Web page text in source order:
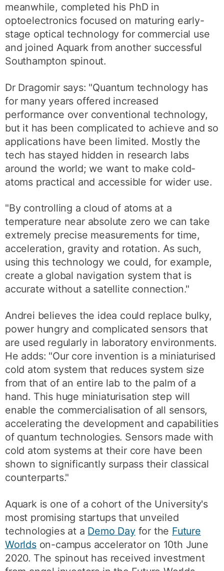
meanwhile, completed his PhD in
optoelectronics focused on maturing early-
stage optical technology for commercial use
and joined Aquark from another successful
Southampton spinout.
Dr Dragomir says: "Quantum technology has
for many years offered increased
performance over conventional technology,
but it has been complicated to achieve and so
applications have been limited. Mostly the
tech has stayed hidden in research labs
around the world; we want to make cold-
atoms practical and accessible for wider use.
"By controlling a cloud of atoms at a
temperature near absolute zero we can take
extremely precise measurements for time,
acceleration, gravity and rotation. As such,
using this technology we could, for example,
create a global navigation system that is
accurate without a satellite connection."
Andrei believes the idea could replace bulky,
power hungry and complicated sensors that
are used regularly in laboratory environments.
He adds: "Our core invention is a miniaturised
cold atom system that reduces system size
from that of an entire lab to the palm of a
hand. This huge miniaturisation step will
enable the commercialisation of all sensors,
accelerating the development and capabilities
of quantum technologies. Sensors made with
cold atom systems at their core have been
shown to significantly surpass their classical
counterparts."
Aquark is one of a cohort of the University's
most promising startups that unveiled
technologies at a Demo Dayfor the Future
Worldson-campus accelerator on 10th June
2020. The spinout has received investment